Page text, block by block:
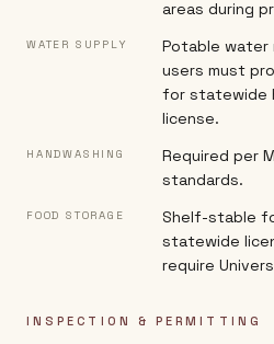
areas during
WATER SUPPLY
Potable water
users must
for statewide
license.
HANDWASHING
Required per
standards.
FOOD STORAGE
Shelf-stable
statewide
require
INSPECTION & PERMITTING